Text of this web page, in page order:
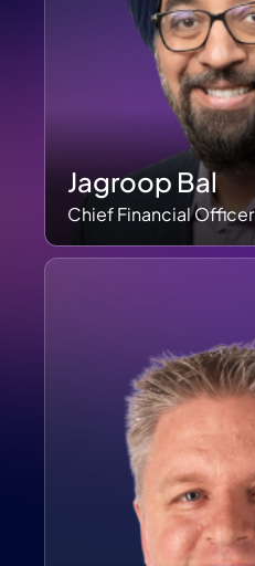
Jagroop Bal
Chief Financial Officer